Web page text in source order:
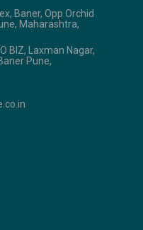
Baner, Opp Orchid
Maharashtra,
BIZ, Laxman Nagar,
Pune,